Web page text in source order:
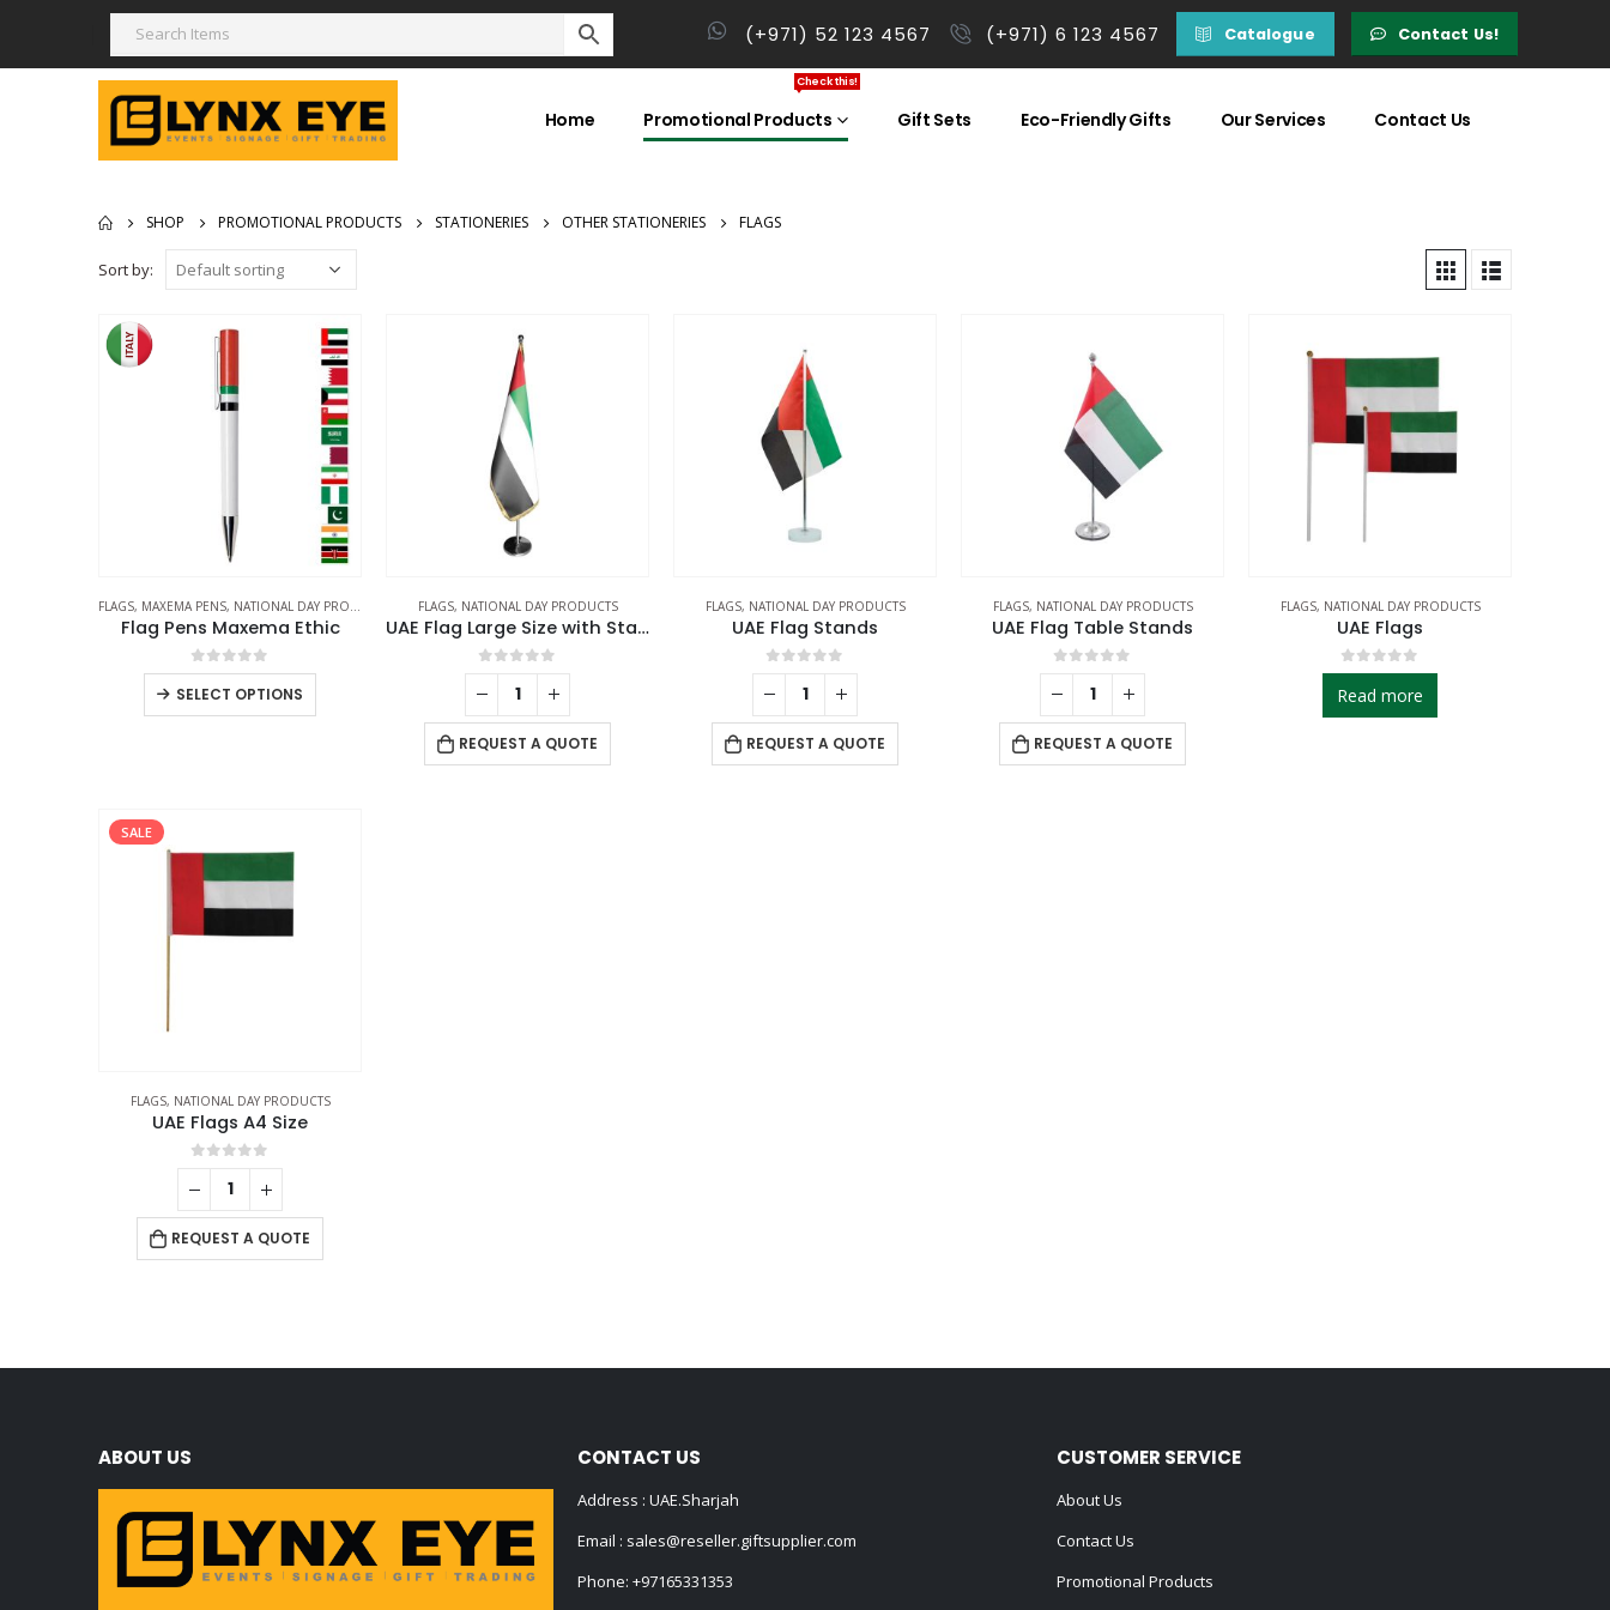
(+971) 52 123 4567 (+971) 6 123 4567 Catalogue Contact Us!
Home Promotional Products
Check this!
Gift Sets Eco-Friendly Gifts Our Services Contact Us
SHOP PROMOTIONAL PRODUCTS STATIONERIES OTHER STATIONERIES FLAGS
Sort by:
FLAGS, MAXEMA PENS, NATIONAL DAY PRODUCTS
Flag Pens Maxema Ethic
0out of 5
SELECT OPTIONS
FLAGS, NATIONAL DAY PRODUCTS
UAE Flag Large Size with Stand
0out of 5
REQUEST A QUOTE
FLAGS, NATIONAL DAY PRODUCTS
UAE Flag Stands
0out of 5
REQUEST A QUOTE
FLAGS, NATIONAL DAY PRODUCTS
UAE Flag Table Stands
0out of 5
REQUEST A QUOTE
FLAGS, NATIONAL DAY PRODUCTS
UAE Flags
0out of 5
Read more
SALE
FLAGS, NATIONAL DAY PRODUCTS
UAE Flags A4 Size
0out of 5
REQUEST A QUOTE
ABOUT US CONTACT US
Address : UAE.Sharjah
Email : sales@reseller.giftsupplier.com
Phone: +97165331353
CUSTOMER SERVICE
About Us
Contact Us
Promotional Products